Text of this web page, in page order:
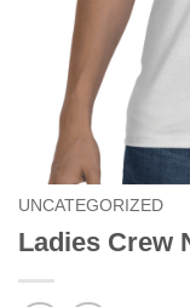
UNCATEGORIZED
Ladies Crew